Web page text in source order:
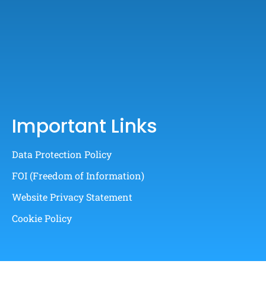
Important Links
Data Protection Policy
FOI (Freedom of Information)
Website Privacy Statement
Cookie Policy